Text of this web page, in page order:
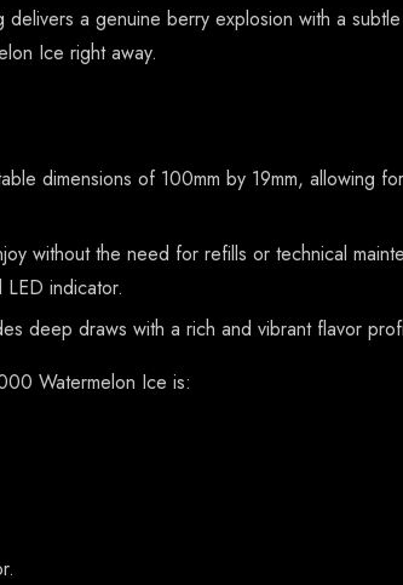
a genuine berry explosion with a
Ice right away.
dimensions of 100mm by 19mm, allowing
without the need for refills or technical
indicator.
deep draws with a rich and vibrant flavor
Watermelon Ice is: